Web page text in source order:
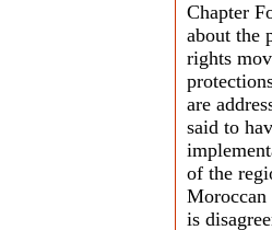
Chapter
about the
rights
are
said to
of the
Moroccan
is